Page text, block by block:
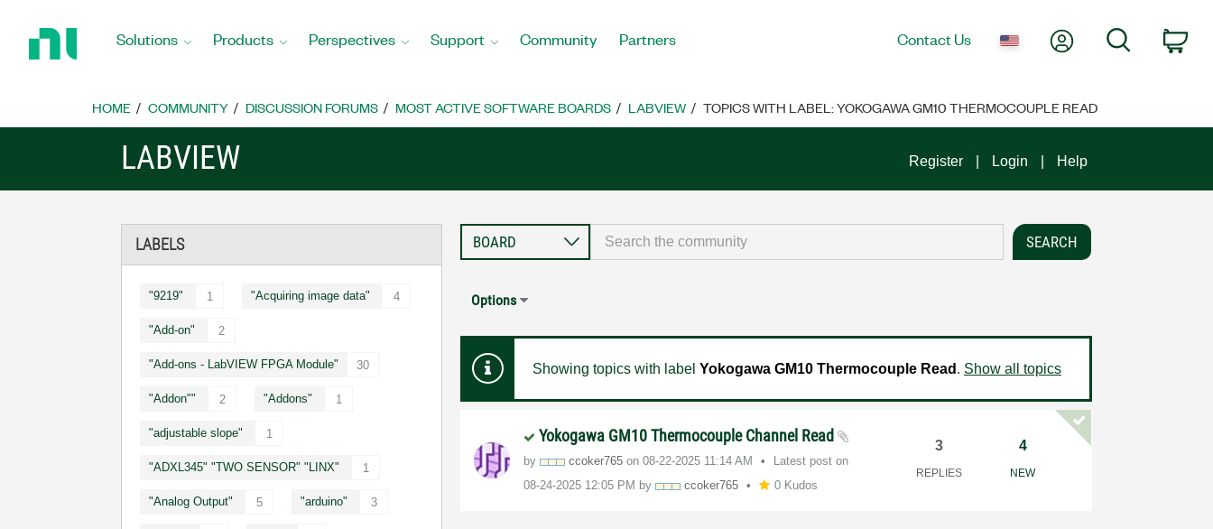
Home
Solutions Products Perspectives Support Community Partners Contact Us My AccountSearch
HOME COMMUNITY DISCUSSION FORUMS MOST ACTIVE SOFTWARE BOARDS LABVIEW TOPICS WITH LABEL: YOKOGAWA GM10 THERMOCOUPLE READ
LABVIEW Register Login Help
LABELS
"9219" 1 "Acquiring image data" 4
"Add-on" 2
"Add-ons - LabVIEW FPGA Module" 30
"Addon"" 2 "Addons" 1
"adjustable slope" 1
"ADXL345" "TWO SENSOR" "LINX" 1
"Analog Output" 5 "arduino" 3
Options
Showing topics with label Yokogawa GM10 Thermocouple Read . Show all topics
Yokogawa GM10 Thermocouple Channel Read
by ccoker765 on‎08-22-2025 11:14 AM
Latest post on
‎08-24-2025 12:05 PM by ccoker765 0 Kudos
3
REPLIES
4
NEW